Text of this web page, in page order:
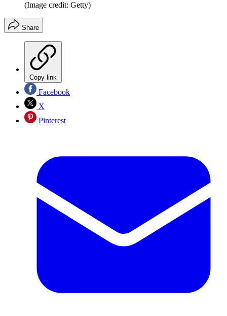
(Image credit: Getty)
Share
Copy link
Facebook
X
Pinterest